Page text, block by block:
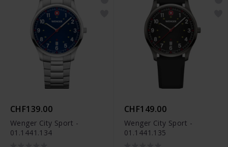
CHF139.00
Wenger City Sport -
01.1441.134
CHF149.00
Wenger City Sport -
01.1441.135